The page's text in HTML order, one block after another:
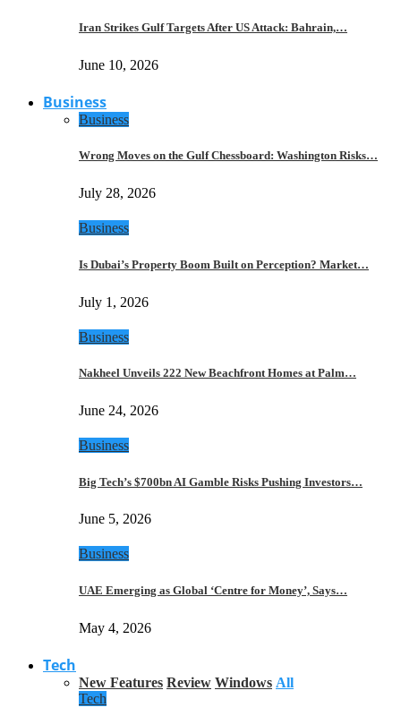
Iran Strikes Gulf Targets After US Attack: Bahrain,…
June 10, 2026
Business
Business
Wrong Moves on the Gulf Chessboard: Washington Risks…
July 28, 2026
Business
Is Dubai’s Property Boom Built on Perception? Market…
July 1, 2026
Business
Nakheel Unveils 222 New Beachfront Homes at Palm…
June 24, 2026
Business
Big Tech’s $700bn AI Gamble Risks Pushing Investors…
June 5, 2026
Business
UAE Emerging as Global ‘Centre for Money’, Says…
May 4, 2026
Tech
New Features Review Windows All
Tech